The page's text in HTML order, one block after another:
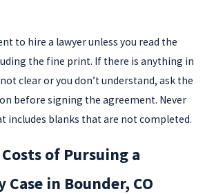
to hire a lawyer unless you read the
the fine print. If there is anything in
clear or you don’t understand, ask the
before signing the agreement. Never
includes blanks that are not completed.
of Pursuing a
in Bounder, CO